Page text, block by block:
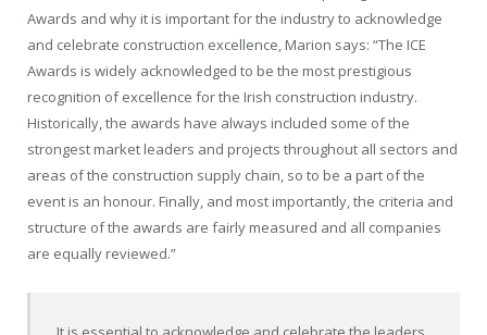
Awards and why it is important for the industry to acknowledge
and celebrate construction excellence, Marion says: “The ICE
Awards is widely acknowledged to be the most prestigious
recognition of excellence for the Irish construction industry.
Historically, the awards have always included some of the
strongest market leaders and projects throughout all sectors and
areas of the construction supply chain, so to be a part of the
event is an honour. Finally, and most importantly, the criteria and
structure of the awards are fairly measured and all companies
are equally reviewed.”